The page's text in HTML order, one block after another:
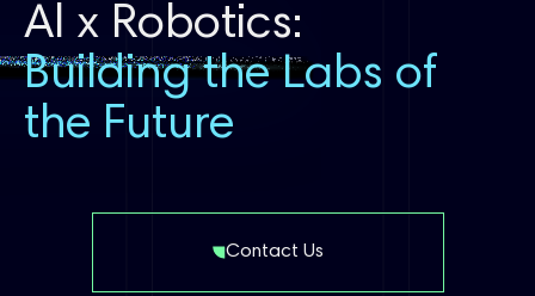
Al x Robotics:
Building the Labs of
the Future
Contact Us